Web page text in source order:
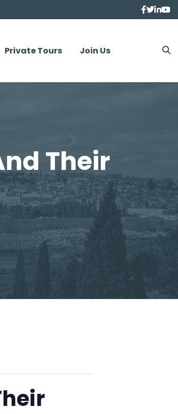
Private Tours Join Us
Their